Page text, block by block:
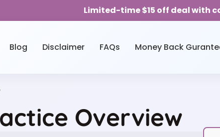
Limited-time $15 off deal with
Blog Disclaimer FAQs Money Back
Overview